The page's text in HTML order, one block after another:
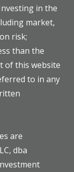
in the
market,
risk;
than the
of this website
to in any
are
dba